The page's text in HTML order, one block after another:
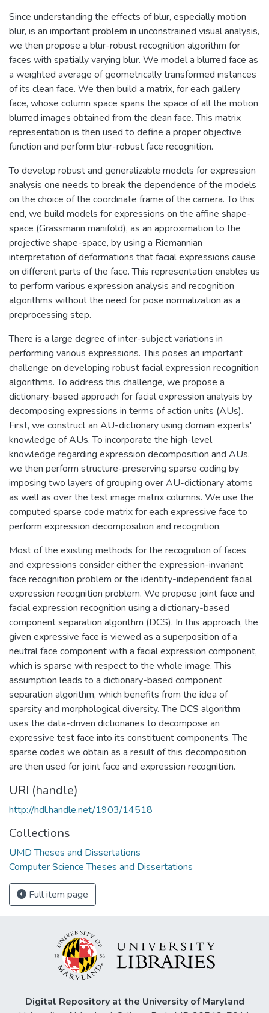
Since understanding the effects of blur, especially motion
blur, is an important problem in unconstrained visual analysis,
we then propose a blur-robust recognition algorithm for
faces with spatially varying blur. We model a blurred face as
a weighted average of geometrically transformed instances
of its clean face. We then build a matrix, for each gallery
face, whose column space spans the space of all the motion
blurred images obtained from the clean face. This matrix
representation is then used to define a proper objective
function and perform blur-robust face recognition.
To develop robust and generalizable models for expression
analysis one needs to break the dependence of the models
on the choice of the coordinate frame of the camera. To this
end, we build models for expressions on the affine shape-
space (Grassmann manifold), as an approximation to the
projective shape-space, by using a Riemannian
interpretation of deformations that facial expressions cause
on different parts of the face. This representation enables us
to perform various expression analysis and recognition
algorithms without the need for pose normalization as a
preprocessing step.
There is a large degree of inter-subject variations in
performing various expressions. This poses an important
challenge on developing robust facial expression recognition
algorithms. To address this challenge, we propose a
dictionary-based approach for facial expression analysis by
decomposing expressions in terms of action units (AUs).
First, we construct an AU-dictionary using domain experts'
knowledge of AUs. To incorporate the high-level
knowledge regarding expression decomposition and AUs,
we then perform structure-preserving sparse coding by
imposing two layers of grouping over AU-dictionary atoms
as well as over the test image matrix columns. We use the
computed sparse code matrix for each expressive face to
perform expression decomposition and recognition.
Most of the existing methods for the recognition of faces
and expressions consider either the expression-invariant
face recognition problem or the identity-independent facial
expression recognition problem. We propose joint face and
facial expression recognition using a dictionary-based
component separation algorithm (DCS). In this approach, the
given expressive face is viewed as a superposition of a
neutral face component with a facial expression component,
which is sparse with respect to the whole image. This
assumption leads to a dictionary-based component
separation algorithm, which benefits from the idea of
sparsity and morphological diversity. The DCS algorithm
uses the data-driven dictionaries to decompose an
expressive test face into its constituent components. The
sparse codes we obtain as a result of this decomposition
are then used for joint face and expression recognition.
URI (handle)
http://hdl.handle.net/1903/14518
Collections
UMD Theses and Dissertations
Computer Science Theses and Dissertations
Full item page
Digital Repository at the University of Maryland